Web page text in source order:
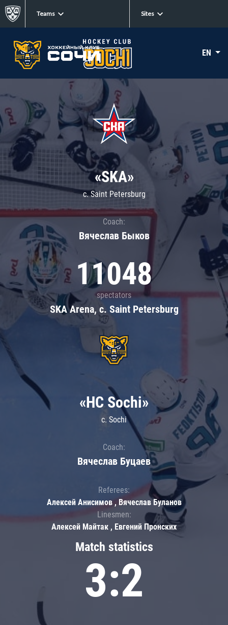
Teams Sites
EN
«SKA»
c. Saint Petersburg
Coach:
Вячеслав Быков
11048
spectators
SKA Arena, c. Saint Petersburg
Match statistics
3:2
«HC Sochi»
c. Sochi
Coach:
Вячеслав Буцаев
Referees:
Алексей Анисимов , Вячеслав Буланов
Linesmen:
Алексей Майтак , Евгений Пронских